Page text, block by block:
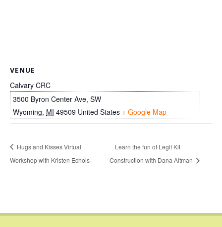
VENUE
Calvary CRC
3500 Byron Center Ave, SW
Wyoming, MI 49509 United States + Google Map
Hugs and Kisses Virtual
Workshop with Kristen Echols
Learn the fun of Legit Kit
Construction with Dana Altman